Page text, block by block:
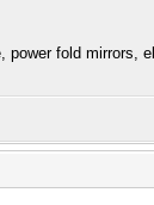
fold mirrors,